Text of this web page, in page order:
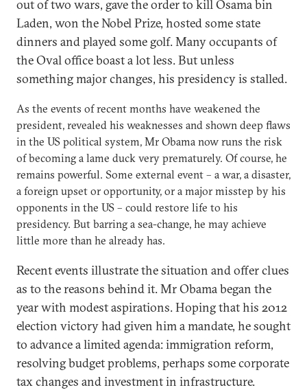
out of two wars, gave the order to kill Osama bin
Laden, won the Nobel Prize, hosted some state
dinners and played some golf. Many occupants of
the Oval office boast a lot less. But unless
something major changes, his presidency is stalled.
As the events of recent months have weakened the
president, revealed his weaknesses and shown deep flaws
in the US political system, Mr Obama now runs the risk
of becoming a lame duck very prematurely. Of course, he
remains powerful. Some external event – a war, a disaster,
a foreign upset or opportunity, or a major misstep by his
opponents in the US – could restore life to his
presidency. But barring a sea-change, he may achieve
little more than he already has.
Recent events illustrate the situation and offer clues
as to the reasons behind it. Mr Obama began the
year with modest aspirations. Hoping that his 2012
election victory had given him a mandate, he sought
to advance a limited agenda: immigration reform,
resolving budget problems, perhaps some corporate
tax changes and investment in infrastructure.